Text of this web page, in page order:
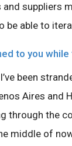
suppliers
be able to
to you while
been
Aires and
through the
middle of